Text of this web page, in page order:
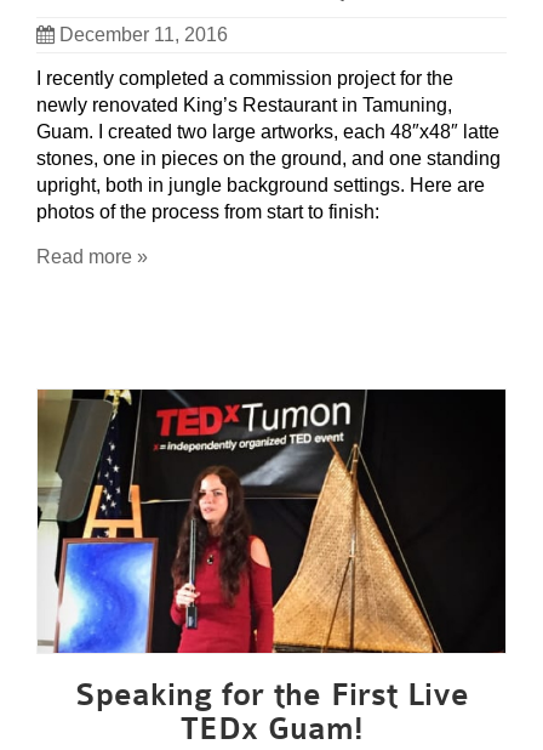
December 11, 2016
I recently completed a commission project for the
newly renovated King’s Restaurant in Tamuning,
Guam. I created two large artworks, each 48″x48″ latte
stones, one in pieces on the ground, and one standing
upright, both in jungle background settings. Here are
photos of the process from start to finish:
Read more »
Speaking for the First Live
TEDx Guam!